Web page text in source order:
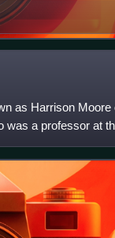
as Harrison Moore
was a professor at